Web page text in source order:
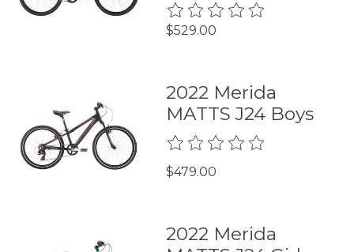
The rating of this product is
$529.00
2022 Merida
MATTS J24 Boys
The rating of this product is
$479.00
2022 Merida